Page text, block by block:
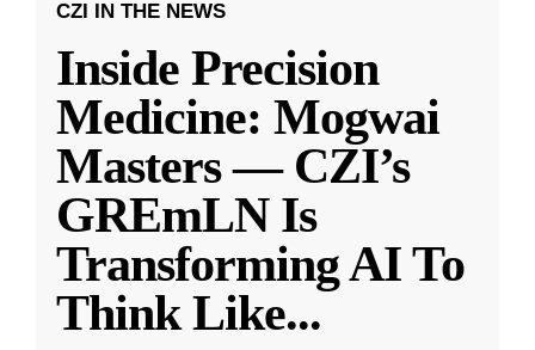
CZI IN THE NEWS
Inside Precision
Medicine: Mogwai
Masters — CZI’s
GREmLN Is
Transforming AI To
Think Like...